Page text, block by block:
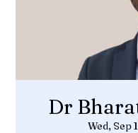
Dr
Wed, Sep